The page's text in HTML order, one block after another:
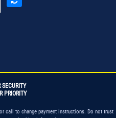
SECURITY
PRIORITY
call to change payment instructions. Do not trust